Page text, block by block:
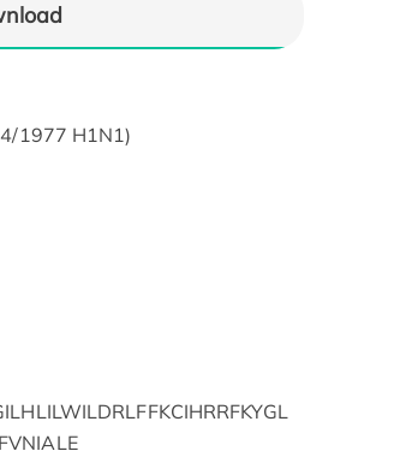
1977 H1N1)